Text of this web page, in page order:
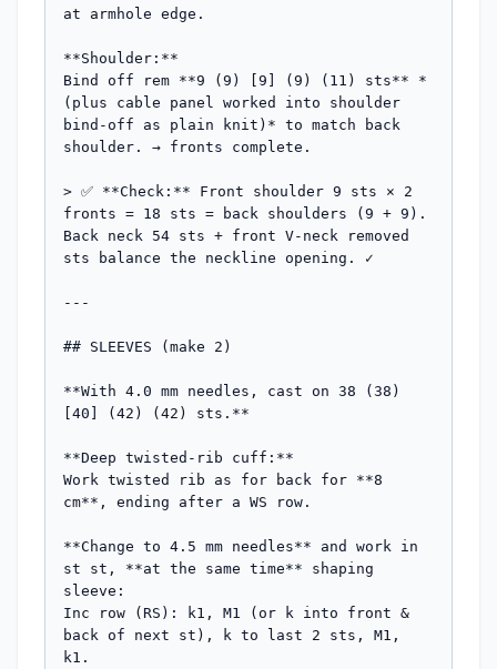
at armhole edge.
**Shoulder:**
Bind off rem **9 (9) [9] (9) (11) sts** *
(plus cable panel worked into shoulder
bind-off as plain knit)* to match back
shoulder. → fronts complete.
> ✅ **Check:** Front shoulder 9 sts × 2
fronts = 18 sts = back shoulders (9 + 9).
Back neck 54 sts + front V-neck removed
sts balance the neckline opening. ✓
---
## SLEEVES (make 2)
**With 4.0 mm needles, cast on 38 (38)
[40] (42) (42) sts.**
**Deep twisted-rib cuff:**
Work twisted rib as for back for **8
cm**, ending after a WS row.
**Change to 4.5 mm needles** and work in
st st, **at the same time** shaping
sleeve:
Inc row (RS): k1, M1 (or k into front &
back of next st), k to last 2 sts, M1,
k1.